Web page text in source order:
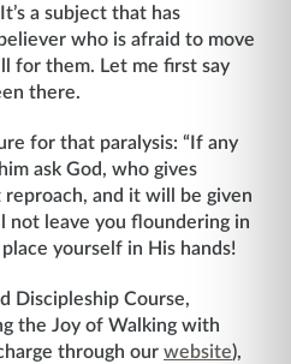
a subject that has
who is afraid to move
for them. Let me first say
there.
for that paralysis: “If any
ask God, who gives
and it will be given
not leave you floundering in
yourself in His hands!
Discipleship Course,
the Joy of Walking with
through our website),